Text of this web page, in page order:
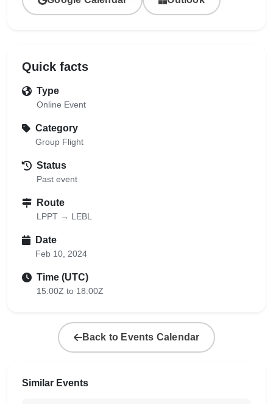
Quick facts
Type
Online Event
Category
Group Flight
Status
Past event
Route
LPPT → LEBL
Date
Feb 10, 2024
Time (UTC)
15:00Z to 18:00Z
Back to Events Calendar
Similar Events